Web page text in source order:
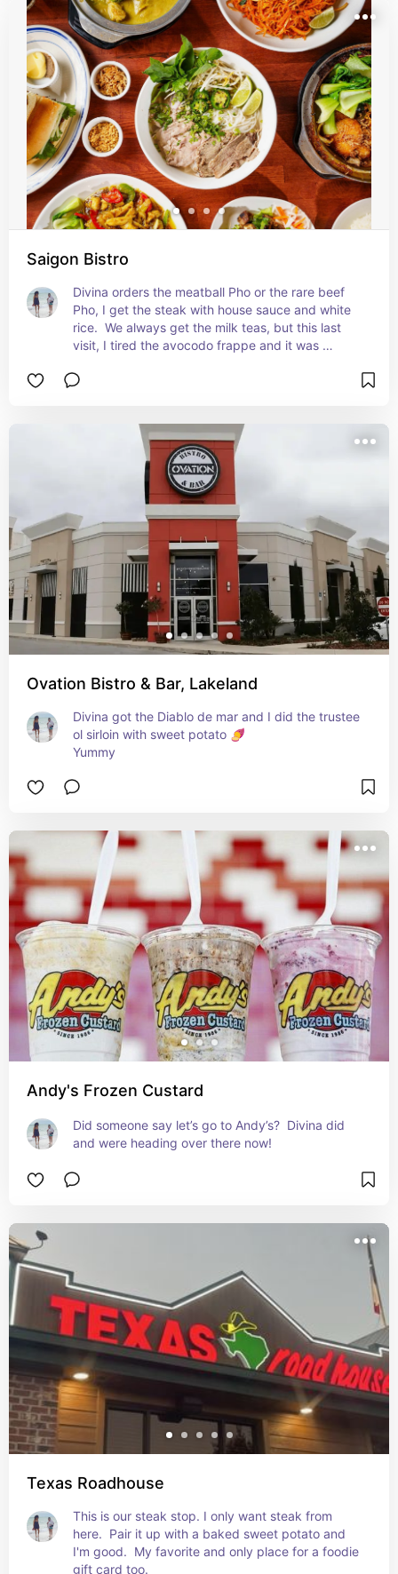
Saigon Bistro
Divina orders the meatball Pho or the rare beef
Pho, I get the steak with house sauce and white
rice.  We always get the milk teas, but this last
visit, I tired the avocodo frappe and it was
the future.
Ovation Bistro & Bar, Lakeland
Divina got the Diablo de mar and I did the trustee
ol sirloin with sweet potato 🍠
Yummy
Andy's Frozen Custard
Did someone say let’s go to Andy’s?  Divina did
and were heading over there now!
Texas Roadhouse
This is our steak stop. I only want steak from
here.  Pair it up with a baked sweet potato and
I'm good.  My favorite and only place for a foodie
gift card too.